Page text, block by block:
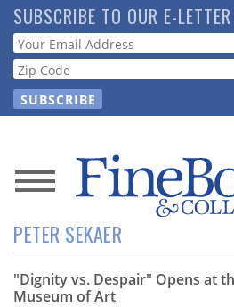
Skip
to
main
content
SUBSCRIBE TO OUR E-LETTER
Webform
News
Magazine
Store
PETER SEKAER
"Dignity vs. Despair" Opens at
Museum of Art